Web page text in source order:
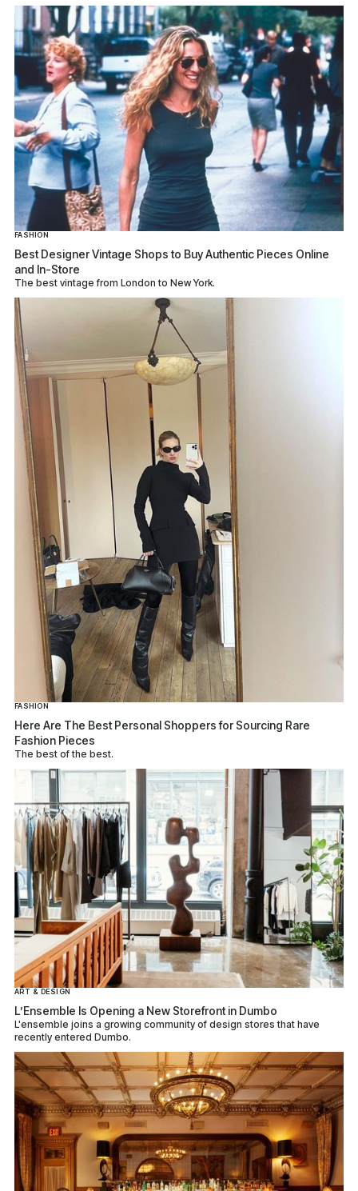
FASHION
Best Designer Vintage Shops to Buy Authentic Pieces Online
and In-Store
The best vintage from London to New York.
FASHION
Here Are The Best Personal Shoppers for Sourcing Rare
Fashion Pieces
The best of the best.
ART & DESIGN
L’Ensemble Is Opening a New Storefront in Dumbo
L'ensemble joins a growing community of design stores that have
recently entered Dumbo.